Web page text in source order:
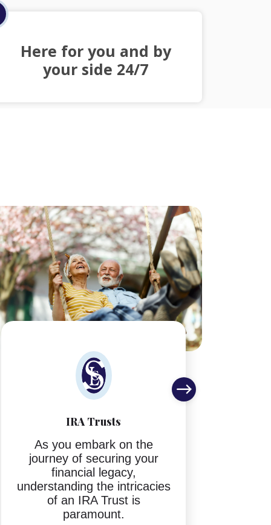
Here for you and by
your side 24/7
IRA Trusts
As you embark on the
journey of securing your
financial legacy,
understanding the intricacies
of an IRA Trust is
paramount.